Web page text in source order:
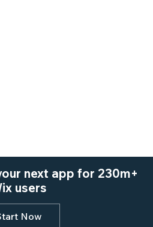
next app for 230m+
users
Now